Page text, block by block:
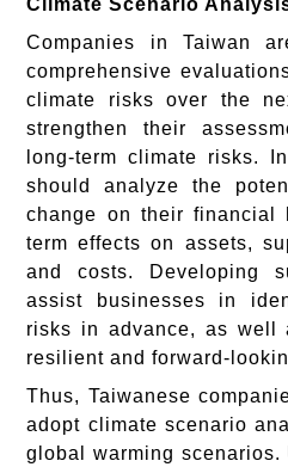
Climate Scenario
Companies in Taiwan
comprehensive
climate risks over the
strengthen their
long-term climate risks.
should analyze the
change on their financial
term effects on assets,
and costs. Developing
assist businesses in
risks in advance, as well
resilient and forward-
Thus, Taiwanese
adopt climate scenario
global warming